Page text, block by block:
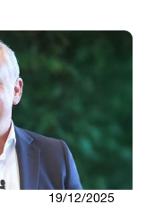
19/12/2025